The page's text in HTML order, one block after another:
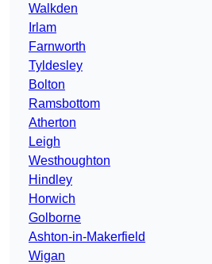
Walkden
Irlam
Farnworth
Tyldesley
Bolton
Ramsbottom
Atherton
Leigh
Westhoughton
Hindley
Horwich
Golborne
Ashton-in-Makerfield
Wigan